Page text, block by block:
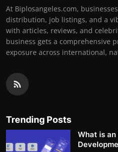
At Biplosangeles.com,
distribution, job listings, and a
with articles, reviews, and
business gets a comprehensive
exposure across international,
Trending Posts
What is